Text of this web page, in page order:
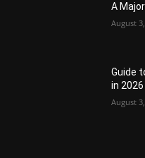
A
August
Guide
in 2026
August